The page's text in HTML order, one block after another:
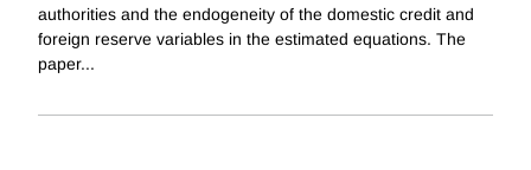
authorities and the endogeneity of the domestic credit and
foreign reserve variables in the estimated equations. The
paper...